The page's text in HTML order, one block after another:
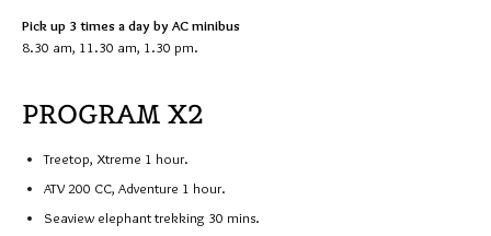
Pick up 3 times a day by AC minibus
8.30 am, 11.30 am, 1.30 pm.
PROGRAM X2
Treetop, Xtreme 1 hour.
ATV 200 CC, Adventure 1 hour.
Seaview elephant trekking 30 mins.